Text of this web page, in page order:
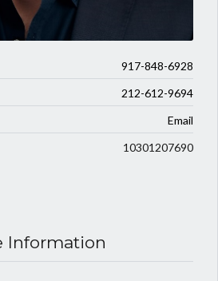
917-848-6928
212-612-9694
Email
10301207690
Information